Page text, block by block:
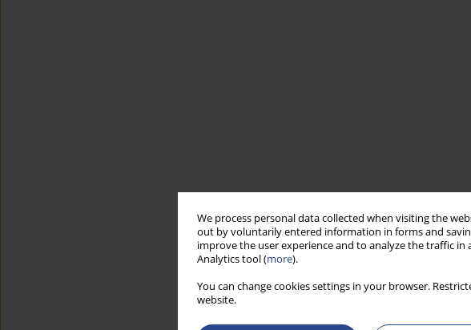
We process personal data collected when visiting the
out by voluntarily entered information in forms and
improve the user experience and to analyze the traffic in
Analytics tool (more).
You can change cookies settings in your browser.
website.